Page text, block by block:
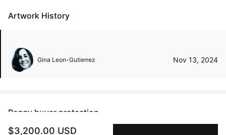
$3,200.00 USD
Artwork History
Gina Leon-Gutierrez Nov 13, 2024
Peggy buyer protection
Authenticated by Technology